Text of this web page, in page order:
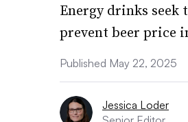
Energy drinks
prevent beer price
Published May 22, 2025
Jessica Loder